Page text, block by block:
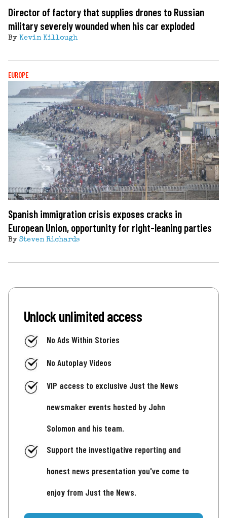
Director of factory that supplies drones to Russian
military severely wounded when his car exploded
By Kevin Killough
EUROPE
Spanish immigration crisis exposes cracks in
European Union, opportunity for right-leaning parties
By Steven Richards
Unlock unlimited access
No Ads Within Stories
No Autoplay Videos
VIP access to exclusive Just the News
newsmaker events hosted by John
Solomon and his team.
Support the investigative reporting and
honest news presentation you've come to
enjoy from Just the News.